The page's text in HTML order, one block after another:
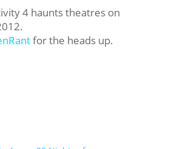
4 haunts theatres on
for the heads up.